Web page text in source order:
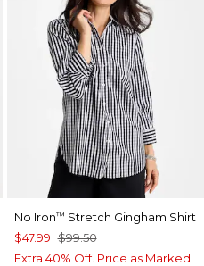
No Iron™ Stretch Gingham Shirt
$47.99 $99.50
Extra 40% Off. Price as Marked.